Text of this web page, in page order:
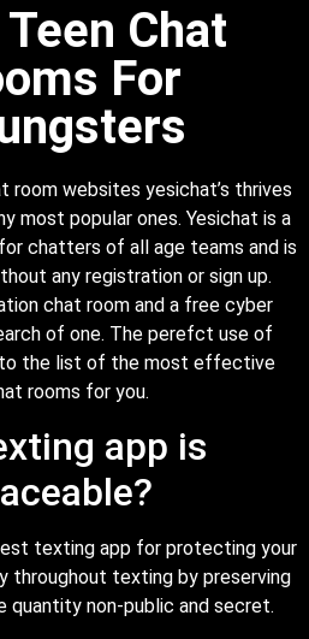
Chat
For
websites yesichat’s thrives
most popular ones. Yesichat is a
chatters of all age teams and is
any registration or sign up.
chat room and a free cyber
of one. The perefct use of
the list of the most effective
rooms for you.
app is
texting app for protecting your
throughout texting by preserving
quantity non-public and secret.